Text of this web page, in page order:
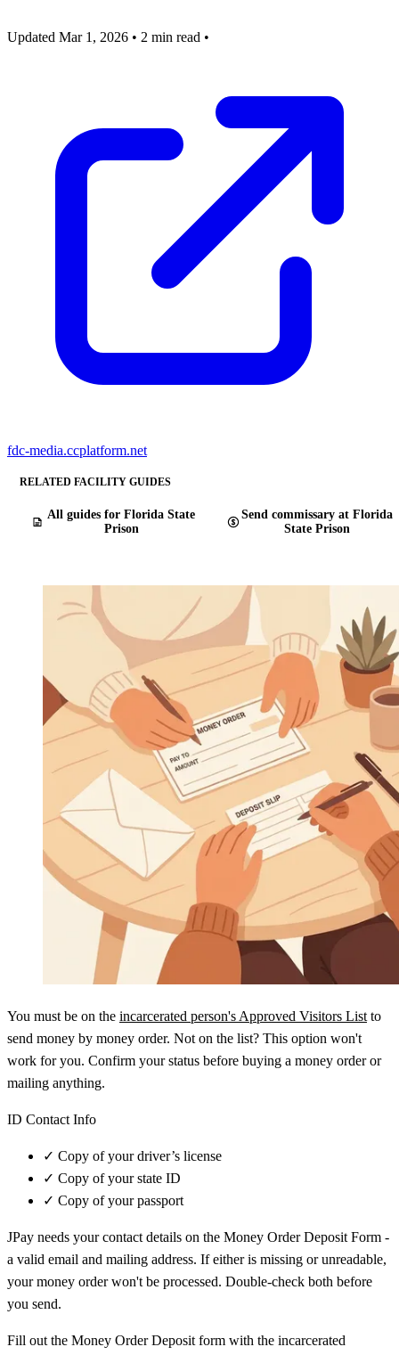
Updated Mar 1, 2026 • 2 min read •
fdc-media.ccplatform.net
RELATED FACILITY GUIDES
All guides for Florida State
Prison
Send commissary at Florida
State Prison
You must be on the incarcerated person's Approved Visitors List to
send money by money order. Not on the list? This option won't
work for you. Confirm your status before buying a money order or
mailing anything.
ID Contact Info
✓ Copy of your driver’s license
✓ Copy of your state ID
✓ Copy of your passport
JPay needs your contact details on the Money Order Deposit Form -
a valid email and mailing address. If either is missing or unreadable,
your money order won't be processed. Double-check both before
you send.
Fill out the Money Order Deposit form with the incarcerated